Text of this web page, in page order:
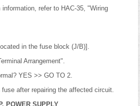
information, refer to HAC-35, "Wiring
in the fuse block (J/B)].
Arrangement".
YES >> GO TO 2.
after repairing the affected circuit.
POWER SUPPLY